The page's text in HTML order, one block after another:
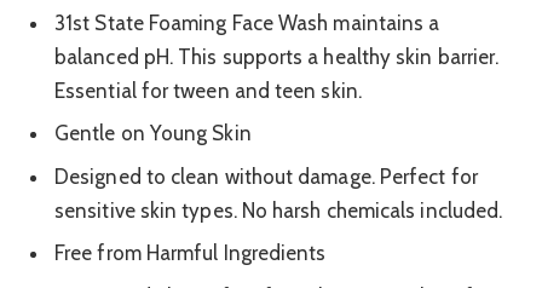
31st State Foaming Face Wash maintains a
balanced pH. This supports a healthy skin barrier.
Essential for tween and teen skin.
Gentle on Young Skin
Designed to clean without damage. Perfect for
sensitive skin types. No harsh chemicals included.
Free from Harmful Ingredients